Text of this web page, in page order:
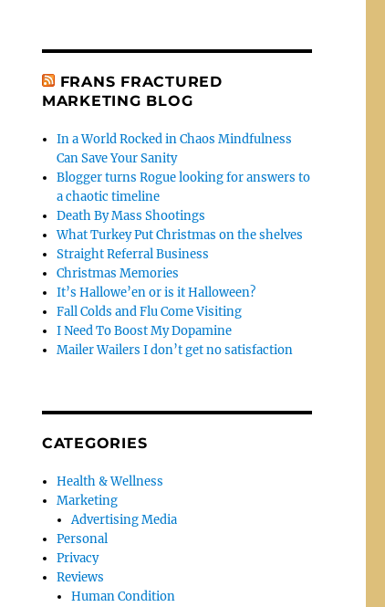
FRANS FRACTURED
MARKETING BLOG
In a World Rocked in Chaos Mindfulness
Can Save Your Sanity
Blogger turns Rogue looking for answers to
a chaotic timeline
Death By Mass Shootings
What Turkey Put Christmas on the shelves
Straight Referral Business
Christmas Memories
It’s Hallowe’en or is it Halloween?
Fall Colds and Flu Come Visiting
I Need To Boost My Dopamine
Mailer Wailers I don’t get no satisfaction
CATEGORIES
Health & Wellness
Marketing
Advertising Media
Personal
Privacy
Reviews
Human Condition